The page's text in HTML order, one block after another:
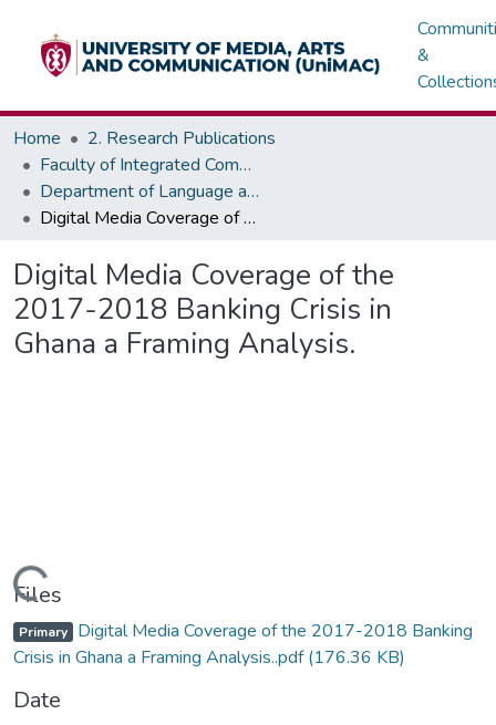
&
Home
2. Research Publications
Faculty of Integrated Communication Sciences - Institute of Journalism
Department of Language and Communication Skills
Digital Media Coverage of the 2017-2018 Banking Crisis in Ghana a Framing Analysis.
Digital Media Coverage of the
2017-2018 Banking Crisis in
Ghana a Framing Analysis.
Loading...
Files
Primary Digital Media Coverage of the 2017-2018 Banking
Crisis in Ghana a Framing Analysis..pdf(176.36 KB)
Date